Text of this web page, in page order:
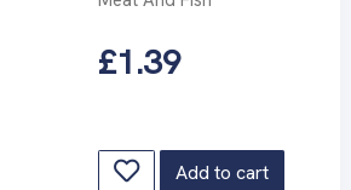
£1.39
Add to cart